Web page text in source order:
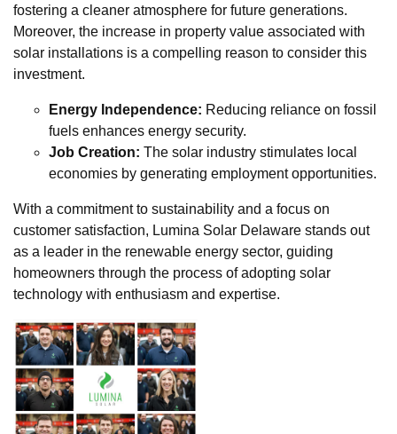
fostering a cleaner atmosphere for future generations.
Moreover, the increase in property value associated with
solar installations is a compelling reason to consider this
investment.
Energy Independence: Reducing reliance on fossil
fuels enhances energy security.
Job Creation: The solar industry stimulates local
economies by generating employment opportunities.
With a commitment to sustainability and a focus on
customer satisfaction, Lumina Solar Delaware stands out
as a leader in the renewable energy sector, guiding
homeowners through the process of adopting solar
technology with enthusiasm and expertise.